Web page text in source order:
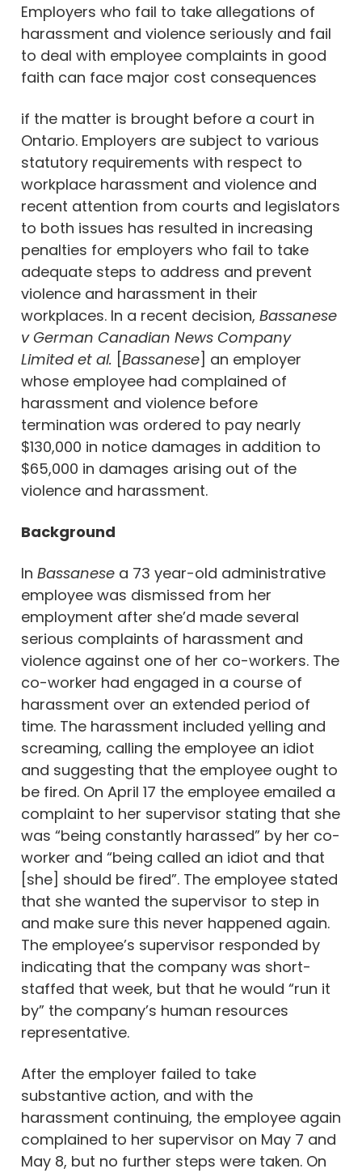
Employers who fail to take allegations of
harassment and violence seriously and fail
to deal with employee complaints in good
faith can face major cost consequences
if the matter is brought before a court in
Ontario. Employers are subject to various
statutory requirements with respect to
workplace harassment and violence and
recent attention from courts and legislators
to both issues has resulted in increasing
penalties for employers who fail to take
adequate steps to address and prevent
violence and harassment in their
workplaces. In a recent decision, Bassanese
v German Canadian News Company
Limited et al. [Bassanese] an employer
whose employee had complained of
harassment and violence before
termination was ordered to pay nearly
$130,000 in notice damages in addition to
$65,000 in damages arising out of the
violence and harassment.
Background
In Bassanese a 73 year-old administrative
employee was dismissed from her
employment after she’d made several
serious complaints of harassment and
violence against one of her co-workers. The
co-worker had engaged in a course of
harassment over an extended period of
time. The harassment included yelling and
screaming, calling the employee an idiot
and suggesting that the employee ought to
be fired. On April 17 the employee emailed a
complaint to her supervisor stating that she
was “being constantly harassed” by her co-
worker and “being called an idiot and that
[she] should be fired”. The employee stated
that she wanted the supervisor to step in
and make sure this never happened again.
The employee’s supervisor responded by
indicating that the company was short-
staffed that week, but that he would “run it
by” the company’s human resources
representative.
After the employer failed to take
substantive action, and with the
harassment continuing, the employee again
complained to her supervisor on May 7 and
May 8, but no further steps were taken. On